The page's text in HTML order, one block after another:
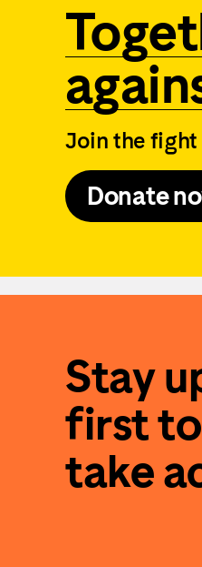
Join the fight
Donate
Stay
first
take